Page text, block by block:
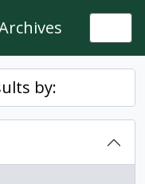
by: